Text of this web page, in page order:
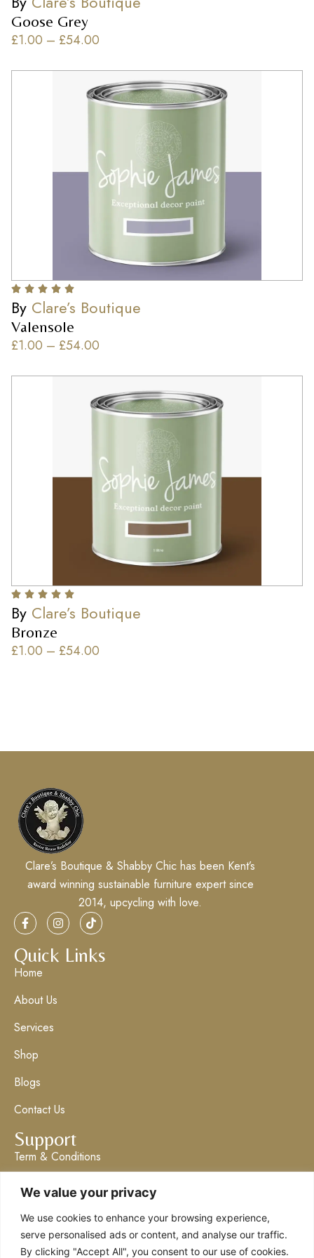
We value your privacy
We use cookies to enhance your browsing experience,
serve personalised ads or content, and analyse our traffic.
By clicking "Accept All", you consent to our use of cookies.
Goose Grey
£1.00 – £54.00
By Clare’s Boutique
Valensole
£1.00 – £54.00
By Clare’s Boutique
Bronze
£1.00 – £54.00
Clare’s Boutique & Shabby Chic has been Kent’s
award winning sustainable furniture expert since
2014, upcycling with love.
Quick Links
Home
About Us
Services
Shop
Blogs
Contact Us
Support
Term & Conditions
Privacy Policy
Get in Touch
info@claresboutique.co.uk